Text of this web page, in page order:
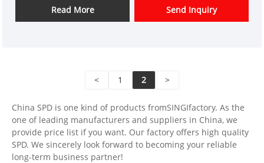
a device used to protect electronic devices from
power surges or transient voltage. This device is
Read More Send Inquiry
< 1 2 >
China SPD is one kind of products fromSINGIfactory. As the
one of leading manufacturers and suppliers in China, we
provide price list if you want. Our factory offers high quality
SPD. We sincerely look forward to becoming your reliable
long-term business partner!